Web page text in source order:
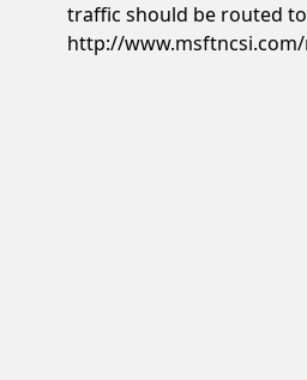
traffic should be routed
http://